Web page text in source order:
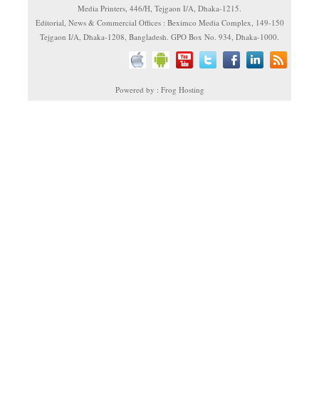
Media Printers, 446/H, Tejgaon I/A, Dhaka-1215.
Editorial, News & Commercial Offices : Beximco Media Complex, 149-150
Tejgaon I/A, Dhaka-1208, Bangladesh. GPO Box No. 934, Dhaka-1000.
Powered by : Frog Hosting